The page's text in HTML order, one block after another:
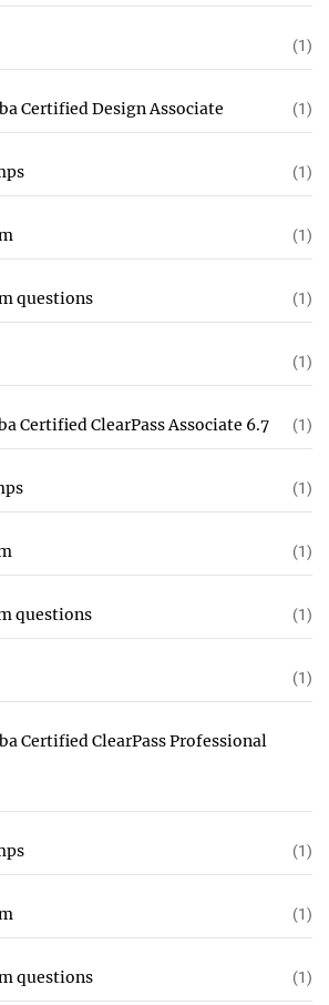
(1)
Certified Design Associate (1)
(1)
(1)
questions (1)
(1)
Certified ClearPass Associate 6.7 (1)
(1)
(1)
questions (1)
(1)
Certified ClearPass Professional
(1)
(1)
questions (1)